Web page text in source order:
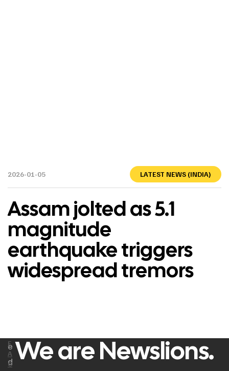
2026-01-05 LATEST NEWS (INDIA)
Assam jolted as 5.1
magnitude
earthquake triggers
widespread tremors
We are Newslions.
e
d
F
A
C